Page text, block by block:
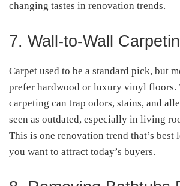
changing tastes in renovation trends.
7. Wall-to-Wall
Carpet used to be a standard pick, but
prefer hardwood or luxury vinyl floors.
carpeting can trap odors, stains, and
seen as outdated, especially in living
This is one renovation trend that’s best
you want to attract today’s buyers.